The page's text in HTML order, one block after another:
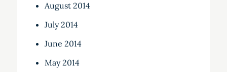
August 2014
July 2014
June 2014
May 2014